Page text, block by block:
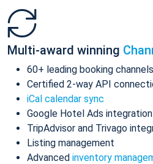
Multi-award winning
60+ leading booking channels
Certified 2-way API
iCal calendar sync
Google Hotel Ads integration
TripAdvisor and Trivago
Listing management
Advanced inventory